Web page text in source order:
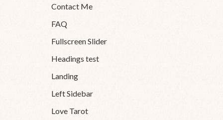
Contact Me
FAQ
Fullscreen Slider
Headings test
Landing
Left Sidebar
Love Tarot